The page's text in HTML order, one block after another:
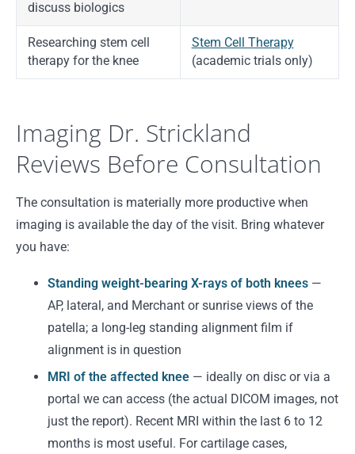
discuss biologics
Researching stem cell
therapy for the knee
Stem Cell Therapy
(academic trials only)
Imaging Dr. Strickland
Reviews Before Consultation
The consultation is materially more productive when
imaging is available the day of the visit. Bring whatever
you have:
Standing weight-bearing X-rays of both knees —
AP, lateral, and Merchant or sunrise views of the
patella; a long-leg standing alignment film if
alignment is in question
MRI of the affected knee — ideally on disc or via a
portal we can access (the actual DICOM images, not
just the report). Recent MRI within the last 6 to 12
months is most useful. For cartilage cases,